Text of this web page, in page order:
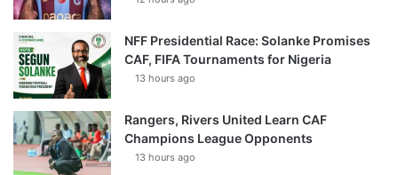
NFF Presidential Race: Solanke Promises
CAF, FIFA Tournaments for Nigeria
13 hours ago
Rangers, Rivers United Learn CAF
Champions League Opponents
13 hours ago